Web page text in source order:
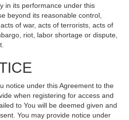
in its performance under this
beyond its reasonable control,
of war, acts of terrorists, acts of
riot, labor shortage or dispute,
notice under this Agreement to the
when registering for access and
to You will be deemed given and
You may provide notice under